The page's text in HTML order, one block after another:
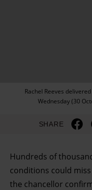
Rachel Reeves
Wednesday (30
SHARE
Hundreds of
conditions could
the chancellor